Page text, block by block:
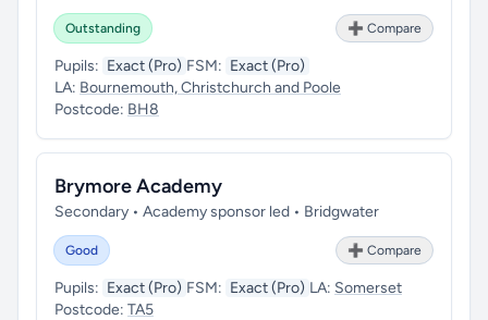
Outstanding ➕ Compare
Pupils: Exact (Pro) FSM: Exact (Pro)
LA: Bournemouth, Christchurch and Poole
Postcode: BH8
Brymore Academy
Secondary • Academy sponsor led • Bridgwater
Good ➕ Compare
Pupils: Exact (Pro) FSM: Exact (Pro) LA: Somerset
Postcode: TA5